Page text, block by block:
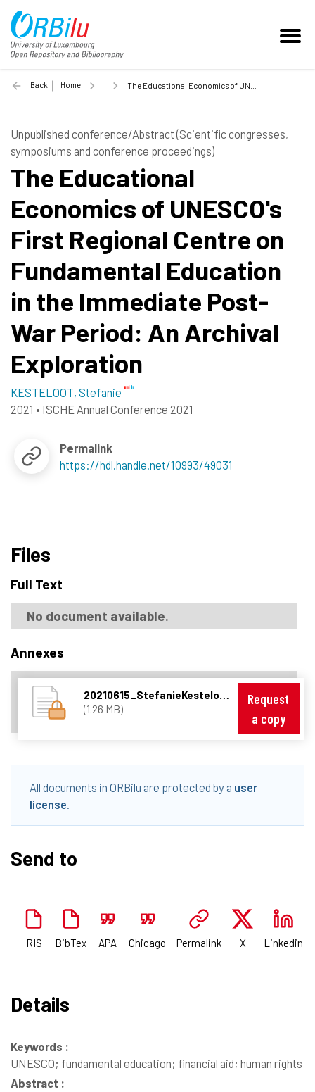
Back Home The Educational Economics of UNESCO's First Regional Centre on Fundamental Education in the Immediate Post-War Period: An Archival Exploration - 2021
Unpublished conference/Abstract (Scientific congresses,
symposiums and conference proceedings)
The Educational
Economics of UNESCO's
First Regional Centre on
Fundamental Education
in the Immediate Post-
War Period: An Archival
Exploration
KESTELOOT, Stefanie
2021 • ISCHE Annual Conference 2021
Permalink
https://hdl.handle.net/10993/49031
Files
Full Text
No document available.
Annexes
(1.26 MB)
Request
a copy
All documents in ORBilu are protected by a user
license
Send to
RIS BibTex APA Chicago Permalink X Linkedin
Details
Keywords :
UNESCO; fundamental education; financial aid; human rights
Abstract :